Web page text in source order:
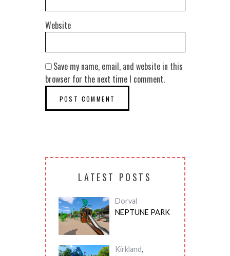
Website
Save my name, email, and website in this
browser for the next time I comment.
LATEST POSTS
Dorval
NEPTUNE PARK
Kirkland,